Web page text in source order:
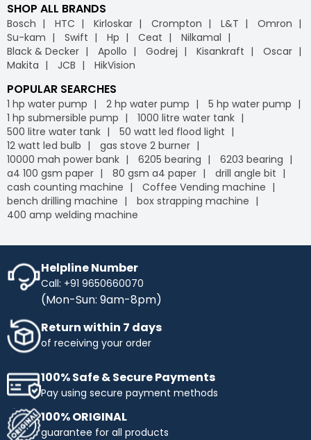
SHOP ALL BRANDS
Bosch HTC Kirloskar Crompton L&T
Omron
Su-kam
Swift Hp Ceat
Nilkamal
Black & Decker
Apollo Godrej Kisankraft
Oscar
Makita
JCB HikVision
POPULAR SEARCHES
1 hp water pump 2 hp water pump
5 hp water pump
1 hp submersible pump
1000 litre water tank
500 litre water tank
50 watt led flood light
12 watt led bulb
gas stove 2 burner
10000 mah power bank
6205 bearing
6203 bearing
a4 100 gsm paper
80 gsm a4 paper
drill angle bit
cash counting machine
Coffee Vending machine
bench drilling machine
box strapping machine
400 amp welding machine
Helpline Number
Call: +91 9650660070
(Mon-Sun: 9am-8pm)
Return within 7 days
of receiving your order
100% Safe & Secure Payments
Pay using secure payment methods
100% ORIGINAL
guarantee for all products